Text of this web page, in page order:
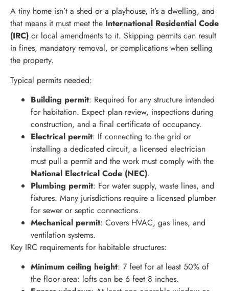
A tiny home isn’t a shed or a playhouse, it’s a dwelling, and
that means it must meet the International Residential Code
(IRC) or local amendments to it. Skipping permits can result
in fines, mandatory removal, or complications when selling
the property.
Typical permits needed:
Building permit: Required for any structure intended
for habitation. Expect plan review, inspections during
construction, and a final certificate of occupancy.
Electrical permit: If connecting to the grid or
installing a dedicated circuit, a licensed electrician
must pull a permit and the work must comply with the
National Electrical Code (NEC).
Plumbing permit: For water supply, waste lines, and
fixtures. Many jurisdictions require a licensed plumber
for sewer or septic connections.
Mechanical permit: Covers HVAC, gas lines, and
ventilation systems.
Key IRC requirements for habitable structures:
Minimum ceiling height: 7 feet for at least 50% of
the floor area: lofts can be 6 feet 8 inches.